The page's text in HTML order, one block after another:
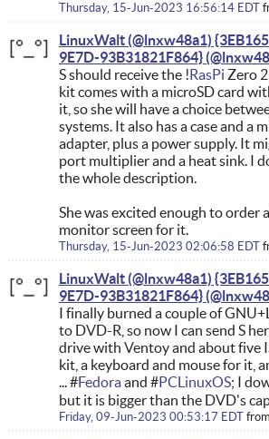
Thursday, 15-Jun-2023 16:56:14 EDT
LinuxWalt (@lnxw48a1)
9E7D-93B31821F864}
S should receive the ! RasPi Zero
kit comes with a microSD card
it, so she will have a choice
systems. It also has a case and a
adapter, plus a power supply. It
port multiplier and a heat sink. I
the whole description.
She was excited enough to order
monitor screen for it.
Thursday, 15-Jun-2023 02:06:58 EDT
LinuxWalt (@lnxw48a1)
9E7D-93B31821F864}
I finally burned a couple of
to DVD-R, so now I can send S
drive with Ventoy and about five
kit, a keyboard and mouse for it,
... #Fedoraand #PCLinuxOS; I
but it is bigger than the DVD's
Friday, 09-Jun-2023 00:53:17 EDT from